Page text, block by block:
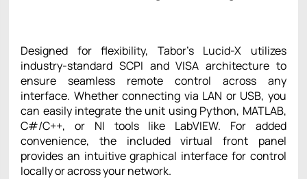
Designed for flexibility, Tabor’s Lucid-X utilizes
industry-standard SCPI and VISA architecture to
ensure seamless remote control across any
interface. Whether connecting via LAN or USB, you
can easily integrate the unit using Python, MATLAB,
C#/C++, or NI tools like LabVIEW. For added
convenience, the included virtual front panel
provides an intuitive graphical interface for control
locally or across your network.